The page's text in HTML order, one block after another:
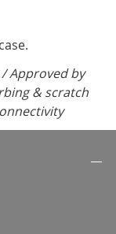
/ Approved by
& scratch